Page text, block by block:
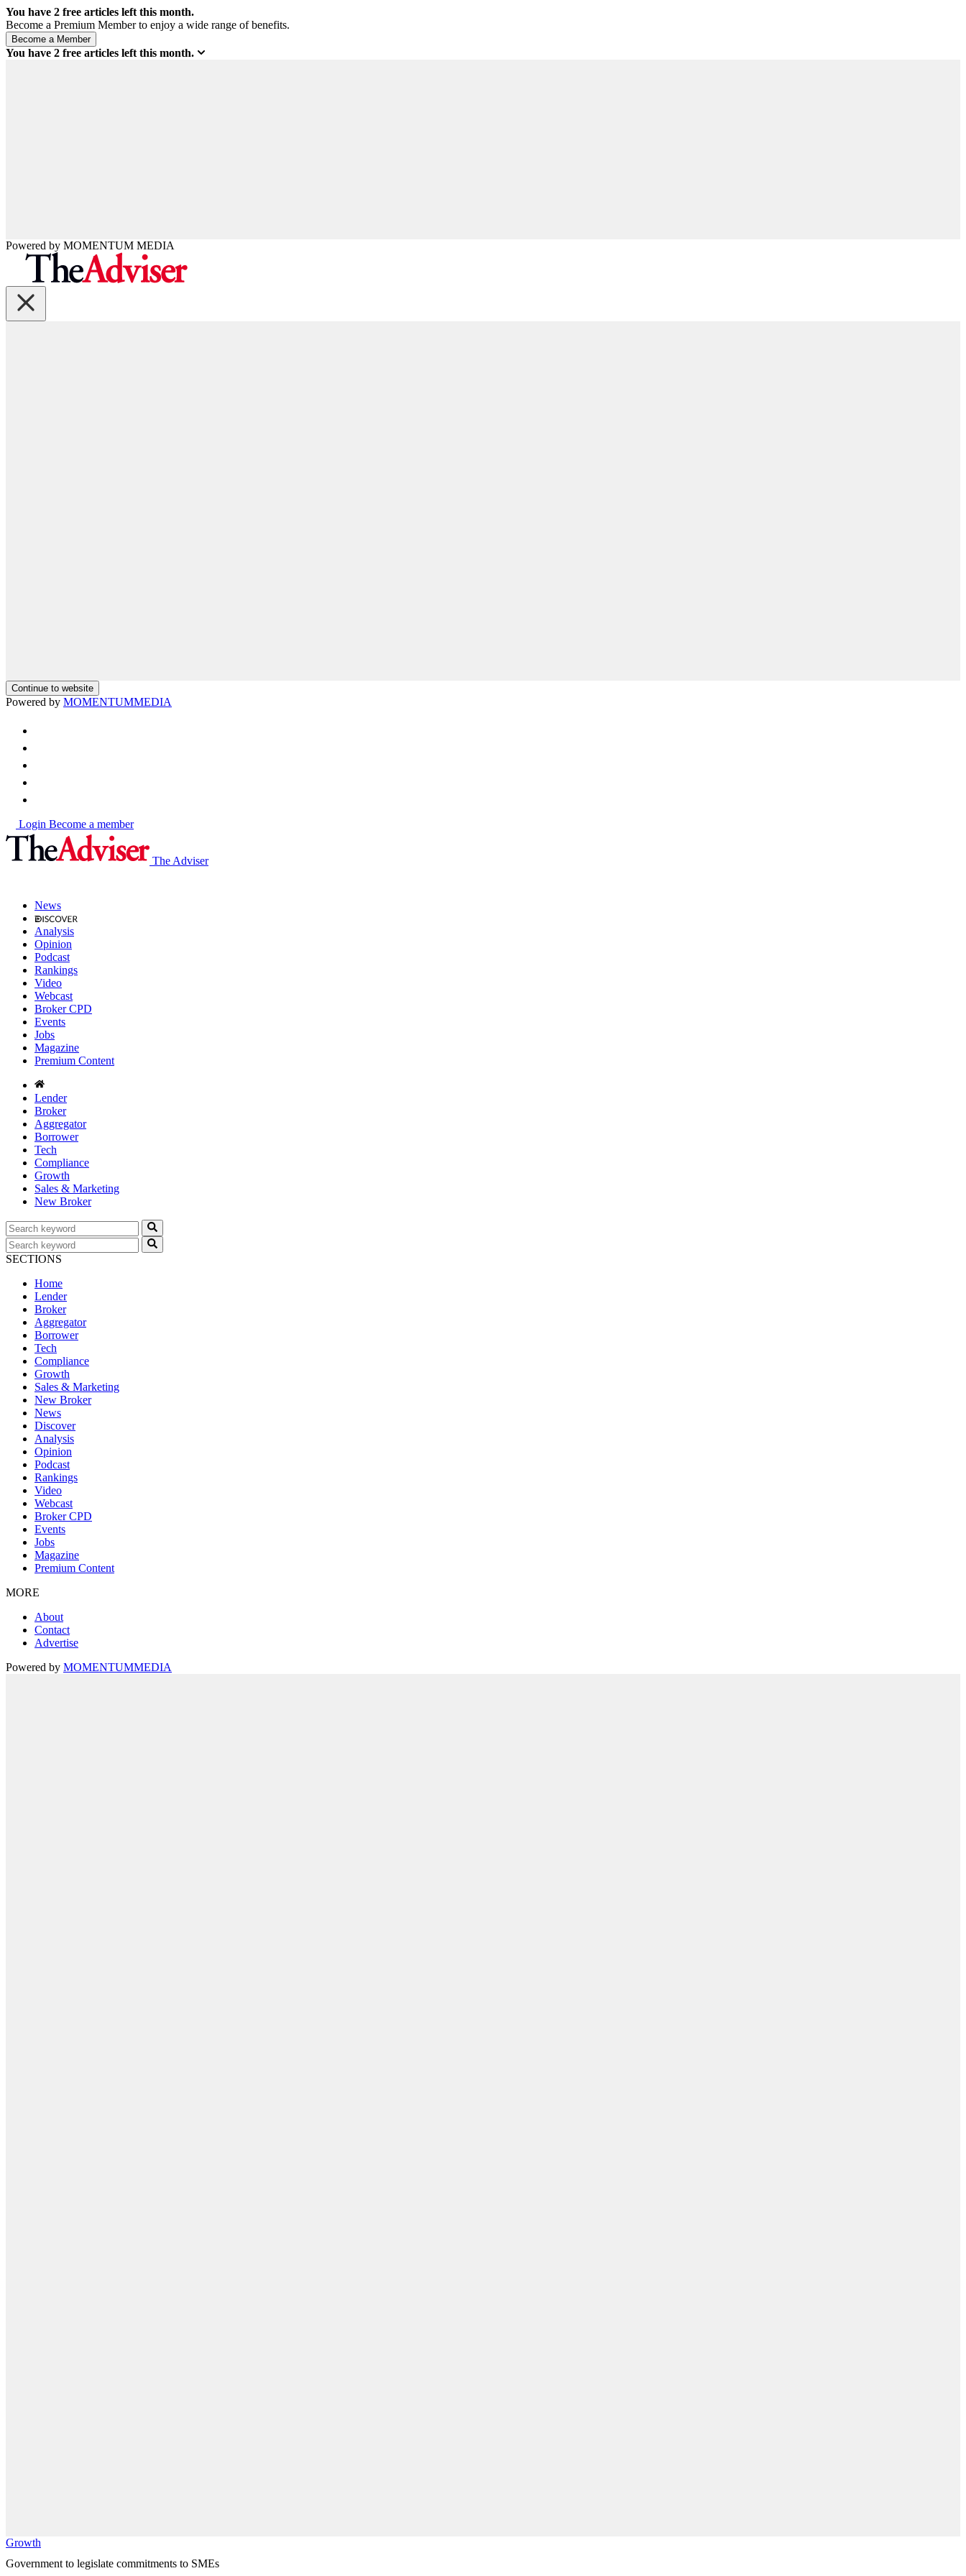
You have 2 free articles left this month.
Become a Premium Member to enjoy a wide range of benefits.
You have 2 free articles left this month.
Powered by MOMENTUM MEDIA
Continue to website
Powered by MOMENTUMMEDIA
Login Become a member
The Adviser
News
Analysis
Opinion
Podcast
Rankings
Video
Webcast
Broker CPD
Events
Jobs
Magazine
Premium Content
Lender
Broker
Aggregator
Borrower
Tech
Compliance
Growth
Sales & Marketing
New Broker
SECTIONS
Home
Lender
Broker
Aggregator
Borrower
Tech
Compliance
Growth
Sales & Marketing
New Broker
News
Discover
Analysis
Opinion
Podcast
Rankings
Video
Webcast
Broker CPD
Events
Jobs
Magazine
Premium Content
MORE
About
Contact
Advertise
Powered by MOMENTUMMEDIA
Growth
Government to legislate commitments to SMEs